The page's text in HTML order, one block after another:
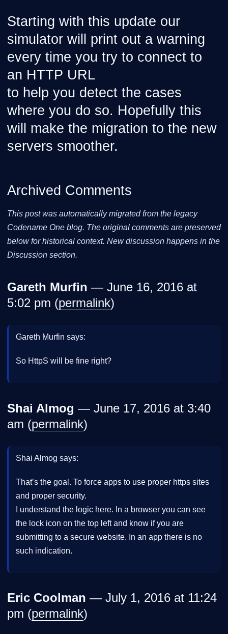
Starting with this update our
simulator will print out a warning
every time you try to connect to
an HTTP URL
to help you detect the cases
where you do so. Hopefully this
will make the migration to the new
servers smoother.
Archived Comments
This post was automatically migrated from the legacy
Codename One blog. The original comments are preserved
below for historical context. New discussion happens in the
Discussion section.
Gareth Murfin — June 16, 2016 at
5:02 pm (permalink)
Gareth Murfin says:
So HttpS will be fine right?
Shai Almog — June 17, 2016 at 3:40
am (permalink)
Shai Almog says:
That’s the goal. To force apps to use proper https sites
and proper security.
I understand the logic here. In a browser you can see
the lock icon on the top left and know if you are
submitting to a secure website. In an app there is no
such indication.
Eric Coolman — July 1, 2016 at 11:24
pm (permalink)